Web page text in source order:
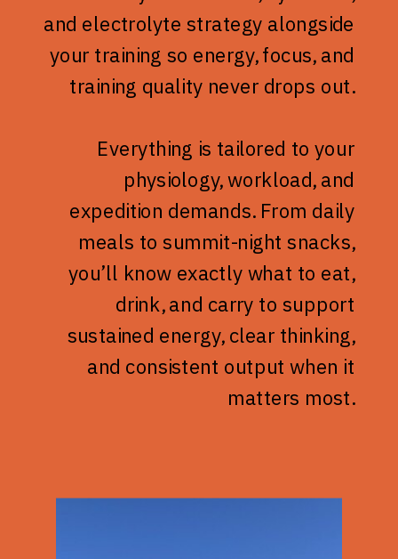
and electrolyte strategy alongside
your training so energy, focus, and
training quality never drops out.
Everything is tailored to your
physiology, workload, and
expedition demands. From daily
meals to summit-night snacks,
you’ll know exactly what to eat,
drink, and carry to support
sustained energy, clear thinking,
and consistent output when it
matters most.